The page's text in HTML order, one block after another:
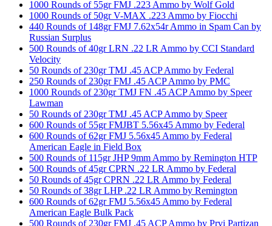
1000 Rounds of 55gr FMJ .223 Ammo by Wolf Gold
1000 Rounds of 50gr V-MAX .223 Ammo by Fiocchi
440 Rounds of 148gr FMJ 7.62x54r Ammo in Spam Can by
Russian Surplus
500 Rounds of 40gr LRN .22 LR Ammo by CCI Standard
Velocity
50 Rounds of 230gr TMJ .45 ACP Ammo by Federal
250 Rounds of 230gr FMJ .45 ACP Ammo by PMC
1000 Rounds of 230gr TMJ FN .45 ACP Ammo by Speer
Lawman
50 Rounds of 230gr TMJ .45 ACP Ammo by Speer
600 Rounds of 55gr FMJBT 5.56x45 Ammo by Federal
600 Rounds of 62gr FMJ 5.56x45 Ammo by Federal
American Eagle in Field Box
500 Rounds of 115gr JHP 9mm Ammo by Remington HTP
500 Rounds of 45gr CPRN .22 LR Ammo by Federal
50 Rounds of 45gr CPRN .22 LR Ammo by Federal
50 Rounds of 38gr LHP .22 LR Ammo by Remington
600 Rounds of 62gr FMJ 5.56x45 Ammo by Federal
American Eagle Bulk Pack
500 Rounds of 230gr FMJ .45 ACP Ammo by Prvi Partizan